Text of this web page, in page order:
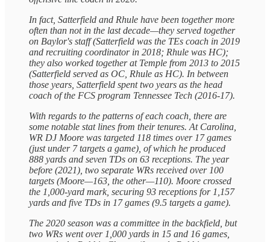
In fact, Satterfield and Rhule have been together more
often than not in the last decade—they served together
on Baylor's staff (Satterfield was the TEs coach in 2019
and recruiting coordinator in 2018; Rhule was HC);
they also worked together at Temple from 2013 to 2015
(Satterfield served as OC, Rhule as HC). In between
those years, Satterfield spent two years as the head
coach of the FCS program Tennessee Tech (2016-17).
With regards to the patterns of each coach, there are
some notable stat lines from their tenures. At Carolina,
WR DJ Moore was targeted 118 times over 17 games
(just under 7 targets a game), of which he produced
888 yards and seven TDs on 63 receptions. The year
before (2021), two separate WRs received over 100
targets (Moore—163, the other—110). Moore crossed
the 1,000-yard mark, securing 93 receptions for 1,157
yards and five TDs in 17 games (9.5 targets a game).
The 2020 season was a committee in the backfield, but
two WRs went over 1,000 yards in 15 and 16 games,